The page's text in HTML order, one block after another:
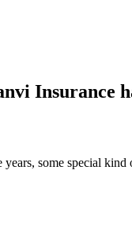
Insurance
some special